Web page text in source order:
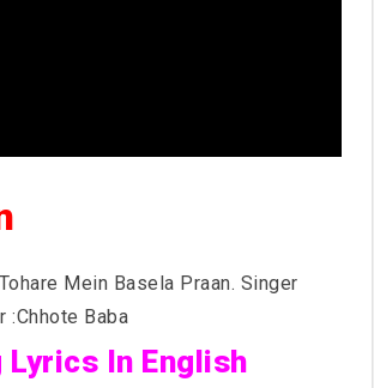
Mein Basela Praan. Singer
:Chhote Baba
Lyrics In English